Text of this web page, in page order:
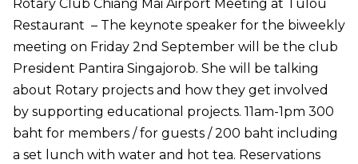
Rotary Club Chiang Mai Airport Meeting at Tulou
Restaurant – The keynote speaker for the biweekly
meeting on Friday 2nd September will be the club
President Pantira Singajorob. She will be talking
about Rotary projects and how they get involved
by supporting educational projects. 11am-1pm 300
baht for members / for guests / 200 baht including
a set lunch with water and hot tea. Reservations